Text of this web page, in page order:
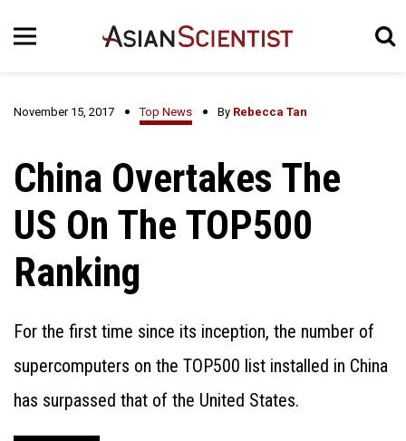
November 15, 2017 Top News By Rebecca Tan
China Overtakes The
US On The TOP500
Ranking
For the first time since its inception, the number of
supercomputers on the TOP500 list installed in China
has surpassed that of the United States.